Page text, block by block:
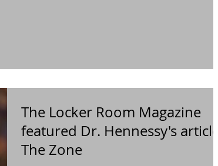
The Locker Room Magazine
featured Dr. Hennessy's article :
The Zone